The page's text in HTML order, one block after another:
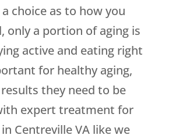
choice as to how you
only a portion of aging is
active and eating right
for healthy aging,
they need to be
expert treatment for
Centreville VA like we